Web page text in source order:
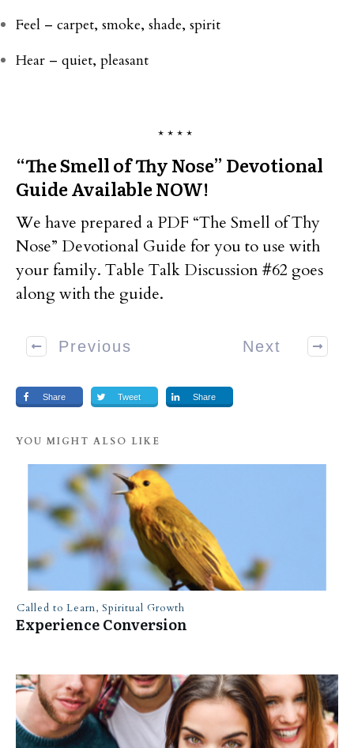
Feel – carpet, smoke, shade, spirit
Hear – quiet, pleasant
* * * *
“The Smell of Thy Nose” Devotional
Guide Available NOW!
We have prepared a PDF “The Smell of Thy
Nose” Devotional Guide for you to use with
your family. Table Talk Discussion #62 goes
along with the guide.
Previous Next
Share Tweet Share
YOU MIGHT ALSO LIKE
Called to Learn, Spiritual Growth
Experience Conversion